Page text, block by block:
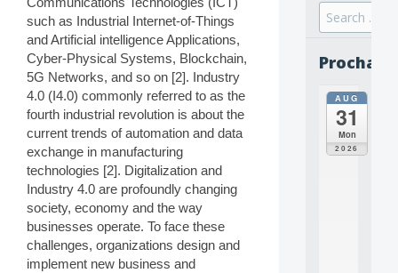
such as Industrial Internet-of-Things
and Artificial intelligence Applications,
Cyber-Physical Systems, Blockchain,
5G Networks, and so on [2]. Industry
4.0 (I4.0) commonly referred to as the
fourth industrial revolution is about the
current trends of automation and data
exchange in manufacturing
technologies [2]. Digitalization and
Industry 4.0 are profoundly changing
society, economy and the way
businesses operate. To face these
challenges, organizations design and
implement new business and
Search
for:
AUG
31
Mon
2026